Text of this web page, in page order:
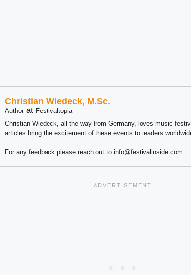
Christian Wiedeck, M.Sc.
Author at Festivaltopia
Christian Wiedeck, all the way from Germany, loves music
articles bring the excitement of these events to readers
For any feedback please reach out to info@festivalinside.com